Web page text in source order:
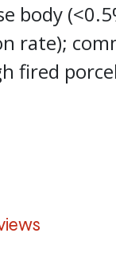
body
rate);
fired